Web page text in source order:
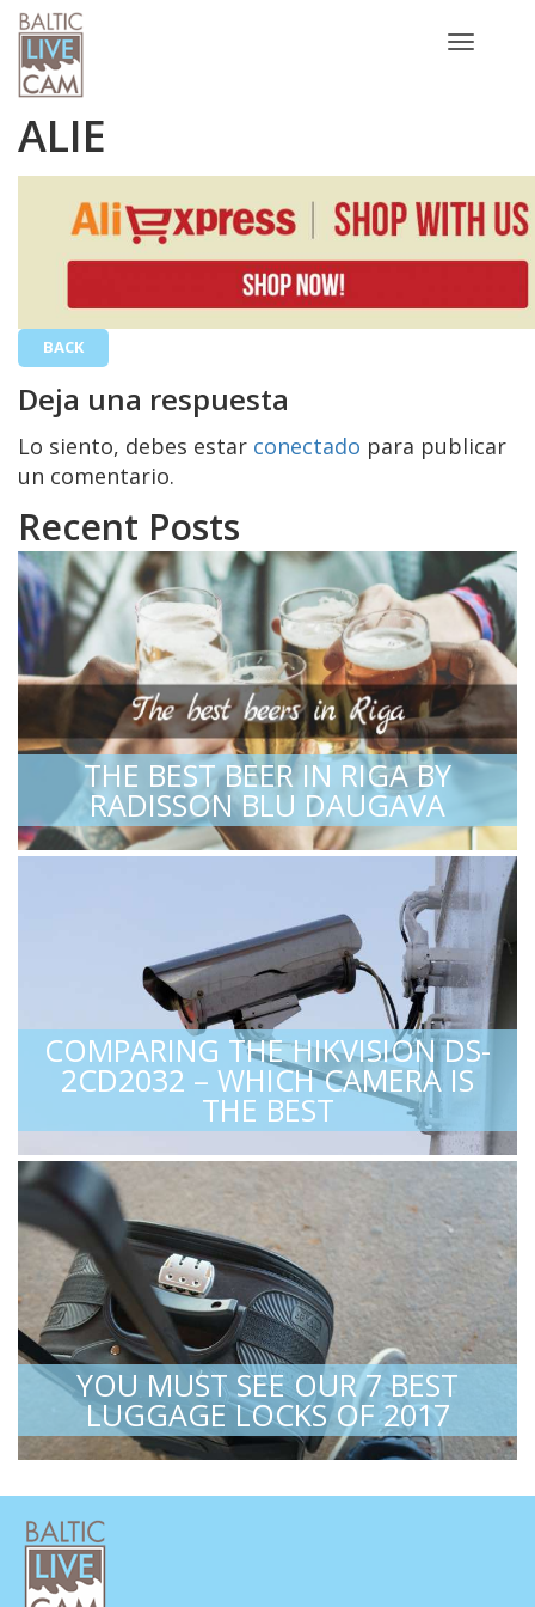
Toggle
ALIE
BACK
Deja una respuesta
Lo siento, debes estar conectado para publicar
un comentario.
Recent Posts
THE BEST BEER IN RIGA BY
RADISSON BLU DAUGAVA
COMPARING THE HIKVISION DS-
2CD2032 – WHICH CAMERA IS
THE BEST
YOU MUST SEE OUR 7 BEST
LUGGAGE LOCKS OF 2017